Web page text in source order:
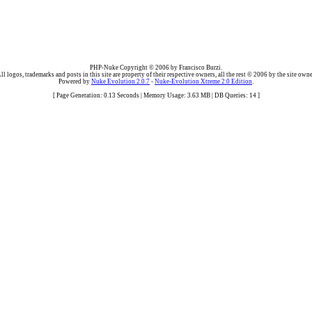
PHP-Nuke Copyright © 2006 by Francisco Burzi.
logos, trademarks and posts in this site are property of their respective owners, all the rest © 2006 by the site
Powered by Nuke Evolution 2.0.7 - Nuke-Evolution Xtreme 2.0 Edition.
[ Page Generation: 0.13 Seconds | Memory Usage: 3.63 MB | DB Queries: 14 ]